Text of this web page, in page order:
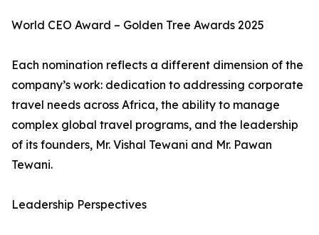
World CEO Award – Golden Tree Awards 2025
Each nomination reflects a different dimension of the
company’s work: dedication to addressing corporate
travel needs across Africa, the ability to manage
complex global travel programs, and the leadership
of its founders, Mr. Vishal Tewani and Mr. Pawan
Tewani.
Leadership Perspectives